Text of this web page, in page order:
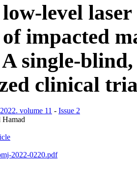
level
of impacted
single-
clinical
2022. volume 11 - Issue 2
Hamad
2022-0220.pdf